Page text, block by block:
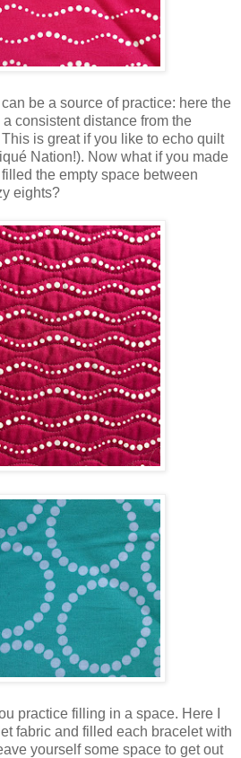
be a source of practice: here the
consistent distance from the
is great if you like to echo quilt
Nation!). Now what if you made
the empty space between
eights?
practice filling in a space. Here I
fabric and filled each bracelet with
yourself some space to get out